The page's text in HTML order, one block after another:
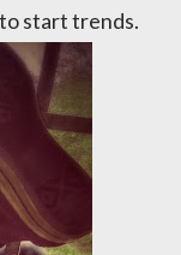
start trends.